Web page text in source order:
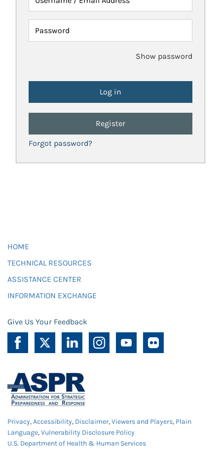
Password
Show password
Register
Forgot password?
HOME
TECHNICAL RESOURCES
ASSISTANCE CENTER
INFORMATION EXCHANGE
Give Us Your Feedback
Privacy,Accessibility, Disclaimer,Viewers and Players, Plain
Language,Vulnerability Disclosure Policy
U.S. Department of Health & Human Services